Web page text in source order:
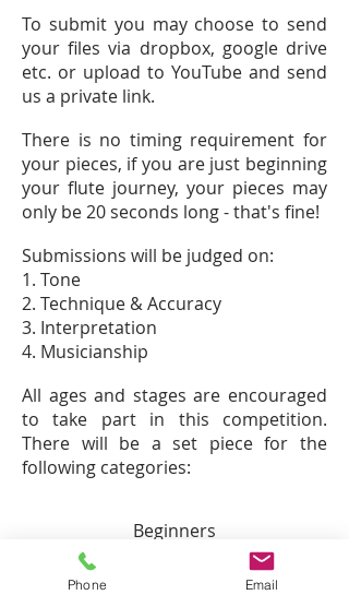
To submit you may choose to send
your files via dropbox, google drive
etc. or upload to YouTube and send
us a private link.
There is no timing requirement for
your pieces, if you are just beginning
your flute journey, your pieces may
only be 20 seconds long - that's fine!
Submissions will be judged on:
1. Tone
2. Technique & Accuracy
3. Interpretation
4. Musicianship
All ages and stages are encouraged
to take part in this competition.
There will be a set piece for the
following categories:
Beginners
Phone Email